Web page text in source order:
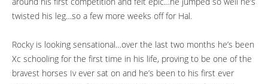
twisted his leg…so a few more weeks off for Hal.
Rocky is looking sensational…over the last two months he’s been
Xc schooling for the first time in his life, proving to be one of the
bravest horses Iv ever sat on and he’s been to his first ever